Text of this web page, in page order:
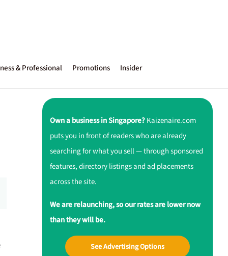
& Professional Promotions Insider
Own a business in Singapore?Kaizenaire.com
puts you in front of readers who are already
searching for what you sell — through sponsored
features, directory listings and ad placements
across the site.
We are relaunching, so our rates are lower now
than they will be.
See Advertising Options